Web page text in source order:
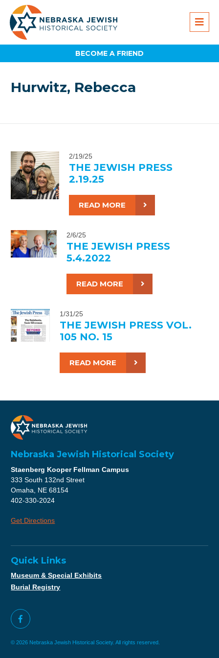
BECOME A FRIEND
Hurwitz, Rebecca
2/19/25
THE JEWISH PRESS
2.19.25
READ MORE
2/6/25
THE JEWISH PRESS
5.4.2022
READ MORE
1/31/25
THE JEWISH PRESS VOL.
105 NO. 15
READ MORE
Nebraska Jewish Historical Society
Staenberg Kooper Fellman Campus
333 South 132nd Street
Omaha, NE 68154
402-330-2024
Get Directions
Quick Links
Museum & Special Exhibits
Burial Registry
© 2026 Nebraska Jewish Historical Society. All rights reserved.